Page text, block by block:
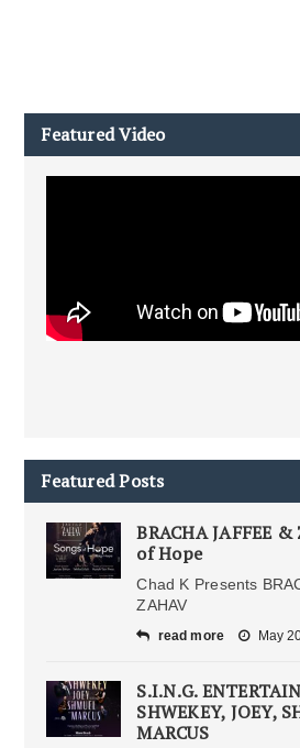
Featured Video
Featured Posts
BRACHA JAFFEE
of Hope
Chad K Presents
ZAHAV
read more May
S.I.N.G.
SHWEKEY, JOEY,
MARCUS